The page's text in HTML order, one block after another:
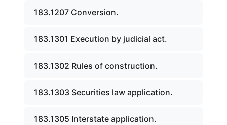
183.1207 Conversion.
183.1301 Execution by judicial act.
183.1302 Rules of construction.
183.1303 Securities law application.
183.1305 Interstate application.